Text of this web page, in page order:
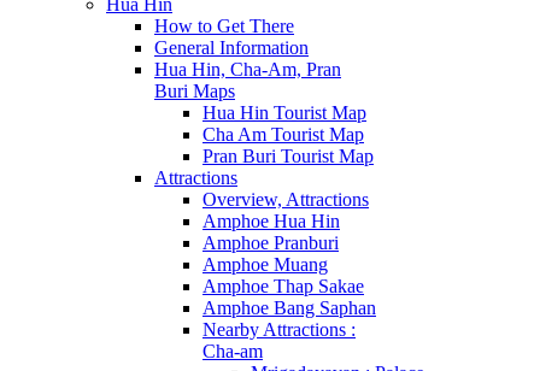
Hua Hin
How to Get There
General Information
Hua Hin, Cha-Am, Pran
Buri Maps
Hua Hin Tourist Map
Cha Am Tourist Map
Pran Buri Tourist Map
Attractions
Overview, Attractions
Amphoe Hua Hin
Amphoe Pranburi
Amphoe Muang
Amphoe Thap Sakae
Amphoe Bang Saphan
Nearby Attractions :
Cha-am